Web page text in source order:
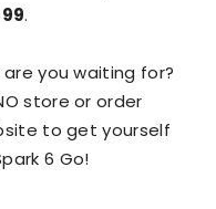
.
you waiting for?
store or order
to get yourself
6 Go!